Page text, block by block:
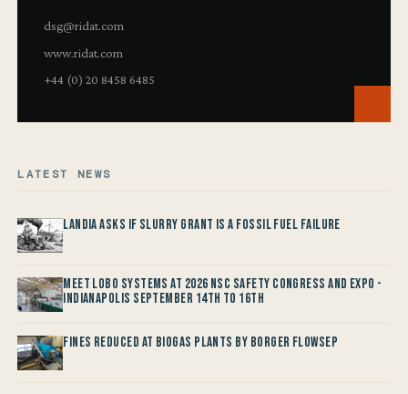
dsg@ridat.com
www.ridat.com
+44 (0) 20 8458 6485
LATEST NEWS
Landia asks if Slurry Grant is a Fossil Fuel Failure
Meet LOBO Systems at 2026 NSC Safety Congress and Expo -
Indianapolis September 14th to 16th
Fines reduced at Biogas Plants by Borger FlowSep